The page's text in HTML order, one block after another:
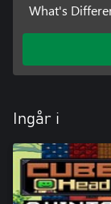
What's
Ingår i